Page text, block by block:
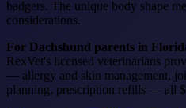
badgers. The unique body shape
considerations.
For Dachshund parents in
RexVet's licensed veterinarians
— allergy and skin management,
planning, prescription refills — all